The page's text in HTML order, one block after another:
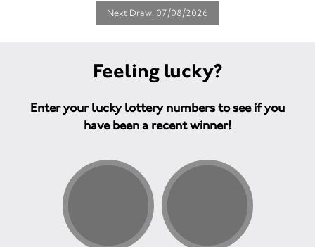
Next Draw: 07/08/2026
Feeling lucky?
Enter your lucky lottery numbers to see if you
have been a recent winner!